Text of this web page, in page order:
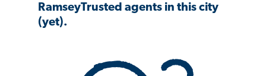
RamseyTrusted agents in this city
(yet).